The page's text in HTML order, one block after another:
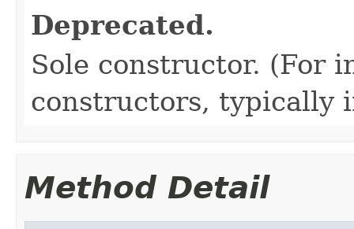
Deprecated.
Sole constructor. (For
constructors, typically
Method Detail